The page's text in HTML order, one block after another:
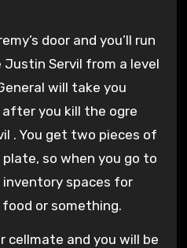
door and you’ll run
Servil from a level
will take you
you kill the ogre
. You get two pieces of
so when you go to
inventory spaces for
or something.
cellmate and you will be